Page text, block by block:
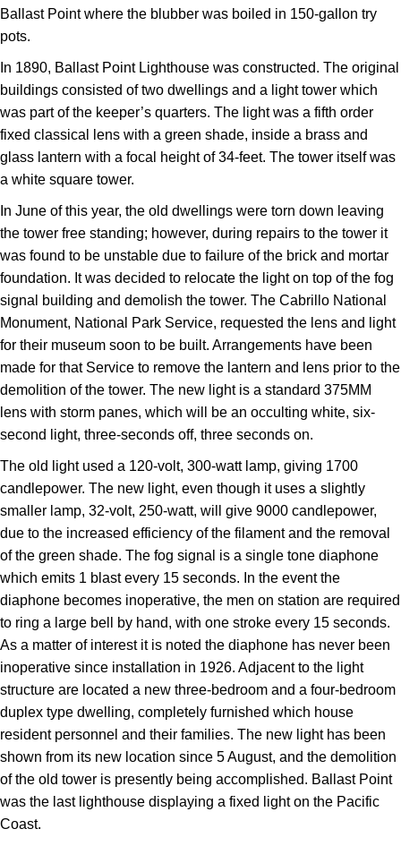
Ballast Point where the blubber was boiled in 150-gallon try
pots.
In 1890, Ballast Point Lighthouse was constructed. The original
buildings consisted of two dwellings and a light tower which
was part of the keeper’s quarters. The light was a fifth order
fixed classical lens with a green shade, inside a brass and
glass lantern with a focal height of 34-feet. The tower itself was
a white square tower.
In June of this year, the old dwellings were torn down leaving
the tower free standing; however, during repairs to the tower it
was found to be unstable due to failure of the brick and mortar
foundation. It was decided to relocate the light on top of the fog
signal building and demolish the tower. The Cabrillo National
Monument, National Park Service, requested the lens and light
for their museum soon to be built. Arrangements have been
made for that Service to remove the lantern and lens prior to the
demolition of the tower. The new light is a standard 375MM
lens with storm panes, which will be an occulting white, six-
second light, three-seconds off, three seconds on.
The old light used a 120-volt, 300-watt lamp, giving 1700
candlepower. The new light, even though it uses a slightly
smaller lamp, 32-volt, 250-watt, will give 9000 candlepower,
due to the increased efficiency of the filament and the removal
of the green shade. The fog signal is a single tone diaphone
which emits 1 blast every 15 seconds. In the event the
diaphone becomes inoperative, the men on station are required
to ring a large bell by hand, with one stroke every 15 seconds.
As a matter of interest it is noted the diaphone has never been
inoperative since installation in 1926. Adjacent to the light
structure are located a new three-bedroom and a four-bedroom
duplex type dwelling, completely furnished which house
resident personnel and their families. The new light has been
shown from its new location since 5 August, and the demolition
of the old tower is presently being accomplished. Ballast Point
was the last lighthouse displaying a fixed light on the Pacific
Coast.